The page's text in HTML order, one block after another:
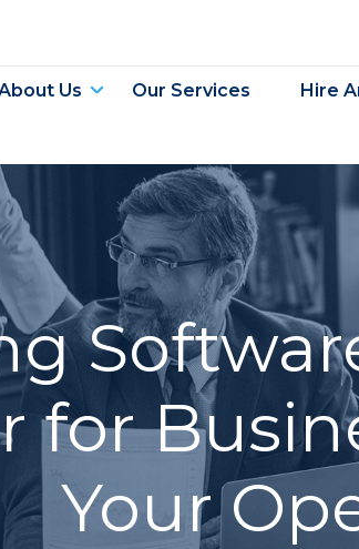
Us Our Services Hire
for
Your